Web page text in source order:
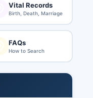
Vital Records
Birth, Death, Marriage
FAQs
How to Search